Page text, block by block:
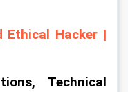
Ethical Hacker |
Technical